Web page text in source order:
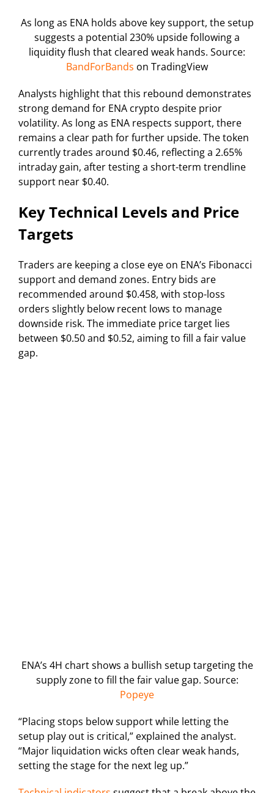
As long as ENA holds above key support, the setup
suggests a potential 230% upside following a
liquidity flush that cleared weak hands. Source:
BandForBands on TradingView
Analysts highlight that this rebound demonstrates
strong demand for ENA crypto despite prior
volatility. As long as ENA respects support, there
remains a clear path for further upside. The token
currently trades around $0.46, reflecting a 2.65%
intraday gain, after testing a short-term trendline
support near $0.40.
Key Technical Levels and Price
Targets
Traders are keeping a close eye on ENA’s Fibonacci
support and demand zones. Entry bids are
recommended around $0.458, with stop-loss
orders slightly below recent lows to manage
downside risk. The immediate price target lies
between $0.50 and $0.52, aiming to fill a fair value
gap.
ENA’s 4H chart shows a bullish setup targeting the
supply zone to fill the fair value gap. Source:
Popeye
“Placing stops below support while letting the
setup play out is critical,” explained the analyst.
“Major liquidation wicks often clear weak hands,
setting the stage for the next leg up.”